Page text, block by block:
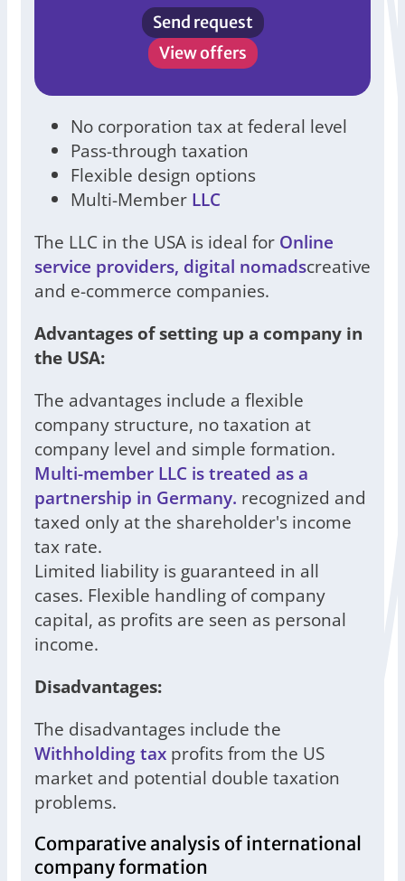
Send request
View offers
No corporation tax at federal level
Pass-through taxation
Flexible design options
Multi-Member LLC
The LLC in the USA is ideal for Online
service providers, digital nomadscreative
and e-commerce companies.
Advantages of setting up a company in
the USA:
The advantages include a flexible
company structure, no taxation at
company level and simple formation.
Multi-member LLC is treated as a
partnership in Germany. recognized and
taxed only at the shareholder's income
tax rate.
Limited liability is guaranteed in all
cases. Flexible handling of company
capital, as profits are seen as personal
income.
Disadvantages:
The disadvantages include the
Withholding tax profits from the US
market and potential double taxation
problems.
Comparative analysis of international
company formation